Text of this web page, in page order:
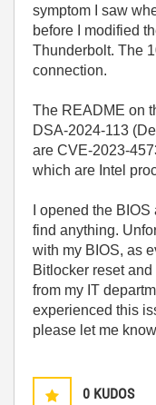
symptom I saw
before I modified
Thunderbolt. The
connection.
The README on
DSA-2024-113
are CVE-2023-
which are Intel
I opened the
find anything.
with my BIOS, as
Bitlocker reset
from my IT
experienced this
please let me
0 KUDOS